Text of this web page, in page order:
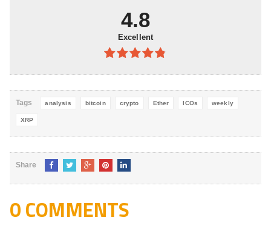
4.8
Excellent
4.8out of
Tags analysis bitcoin crypto Ether ICOs weekly
XRP
Share
0 COMMENTS